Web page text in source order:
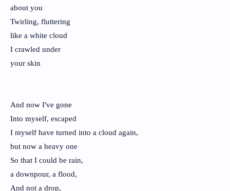
about you
Twirling, fluttering
like a white cloud
I crawled under
your skin
And now I've gone
Into myself, escaped
I myself have turned into a cloud again,
but now a heavy one
So that I could be rain,
a downpour, a flood,
And not a drop,